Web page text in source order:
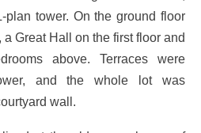
plan tower. On the ground floor
Great Hall on the first floor and
above. Terraces were
and the whole lot was
wall.